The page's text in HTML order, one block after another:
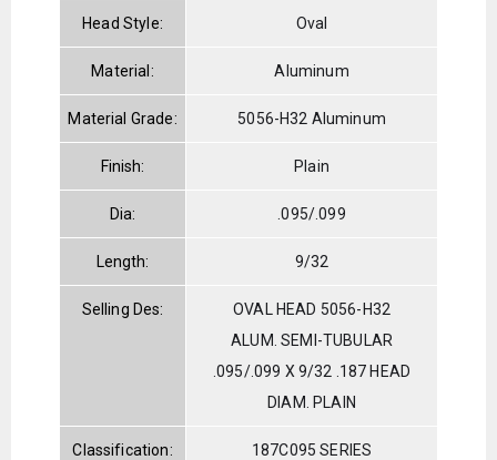
Head Style: Oval
Material: Aluminum
Material Grade: 5056-H32 Aluminum
Finish: Plain
Dia: .095/.099
Length: 9/32
Selling Des:
OVAL HEAD 5056-H32
ALUM. SEMI-TUBULAR
.095/.099 X 9/32 .187 HEAD
DIAM. PLAIN
Classification: 187C095 SERIES